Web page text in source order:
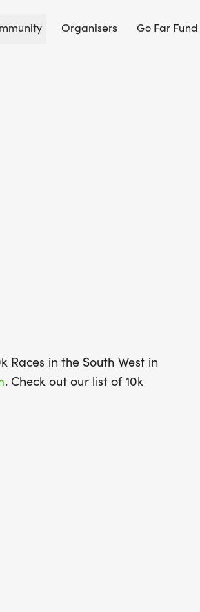
Organisers Go Far Fund
Races in the South West in
. Check out our list of 10k
your place today and get